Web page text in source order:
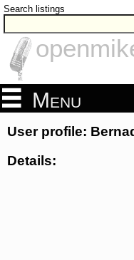
Search listings
Menu
User profile:
Details: